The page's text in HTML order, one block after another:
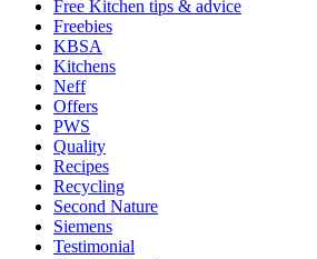
Free Kitchen tips & advice
Freebies
KBSA
Kitchens
Neff
Offers
PWS
Quality
Recipes
Recycling
Second Nature
Siemens
Testimonial